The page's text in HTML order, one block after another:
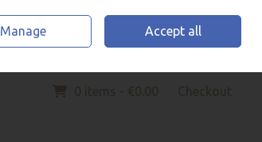
Sign in Join
Manage Accept all